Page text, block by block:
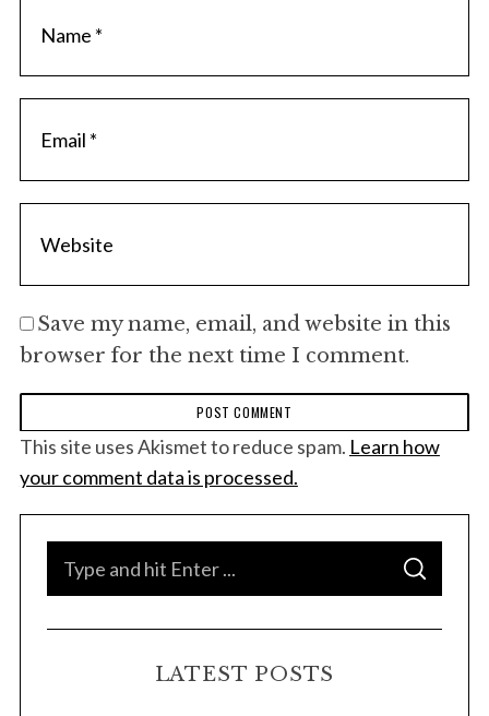
Save my name, email, and website in this
browser for the next time I comment.
This site uses Akismet to reduce spam. Learn how
your comment data is processed.
S
A
C
LATEST POSTS